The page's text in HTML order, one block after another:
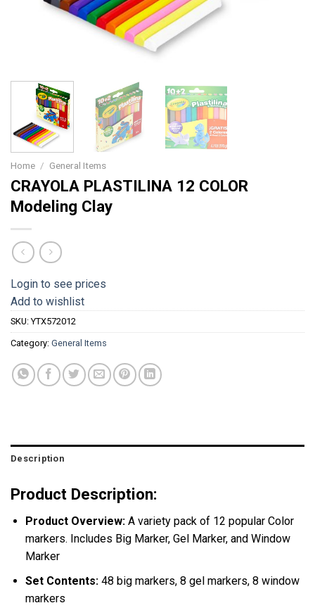
Home / General Items
CRAYOLA PLASTILINA 12 COLOR
Modeling Clay
Login to see prices
Add to wishlist
SKU: YTX572012
Category: General Items
Description
Product Description:
Product Overview:A variety pack of 12 popular Color
markers. Includes Big Marker, Gel Marker, and Window
Marker
Set Contents:48 big markers, 8 gel markers, 8 window
markers